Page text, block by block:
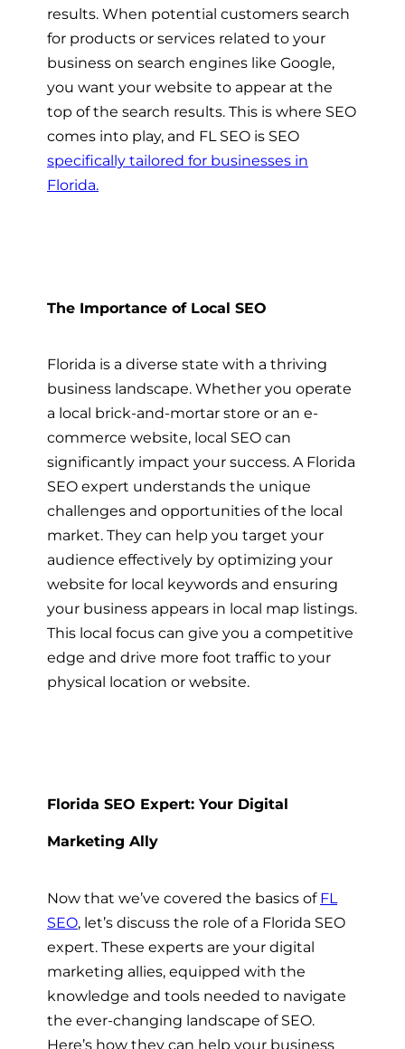
results. When potential customers search
for products or services related to your
business on search engines like Google,
you want your website to appear at the
top of the search results. This is where SEO
comes into play, and FL SEO is SEO
specifically tailored for businesses in
Florida.
The Importance of Local SEO
Florida is a diverse state with a thriving
business landscape. Whether you operate
a local brick-and-mortar store or an e-
commerce website, local SEO can
significantly impact your success. A Florida
SEO expert understands the unique
challenges and opportunities of the local
market. They can help you target your
audience effectively by optimizing your
website for local keywords and ensuring
your business appears in local map listings.
This local focus can give you a competitive
edge and drive more foot traffic to your
physical location or website.
Florida SEO Expert: Your Digital
Marketing Ally
Now that we’ve covered the basics of FL
SEO, let’s discuss the role of a Florida SEO
expert. These experts are your digital
marketing allies, equipped with the
knowledge and tools needed to navigate
the ever-changing landscape of SEO.
Here’s how they can help your business